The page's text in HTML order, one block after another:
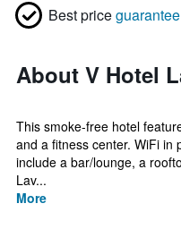
Best priceguarantee
About V Hotel
This smoke-free hotel
and a fitness center. WiFi in
include a bar/lounge, a
Lav...
More